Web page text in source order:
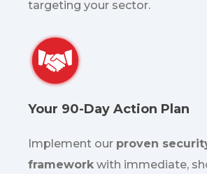
targeting your sector.
Your 90-Day Action Plan
Implement our proven
framework with immediate,